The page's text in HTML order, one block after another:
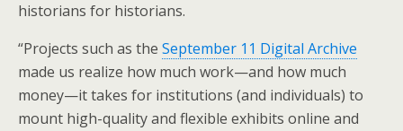
historians for historians.
“Projects such as the September 11 Digital Archive
made us realize how much work—and how much
money—it takes for institutions (and individuals) to
mount high-quality and flexible exhibits online and